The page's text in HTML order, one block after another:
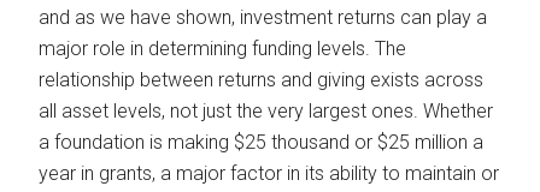
and as we have shown, investment returns can play a
major role in determining funding levels. The
relationship between returns and giving exists across
all asset levels, not just the very largest ones. Whether
a foundation is making $25 thousand or $25 million a
year in grants, a major factor in its ability to maintain or